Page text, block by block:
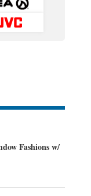
Fashions w/